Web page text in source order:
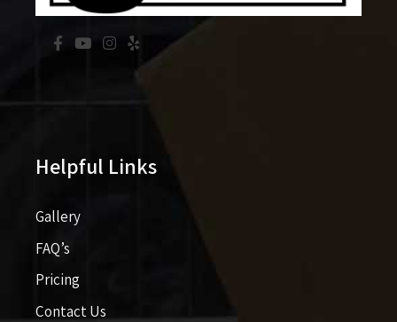
Helpful Links
Gallery
FAQ’s
Pricing​​
Contact Us